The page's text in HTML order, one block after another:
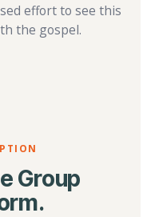
effort to see this
the gospel.
Group